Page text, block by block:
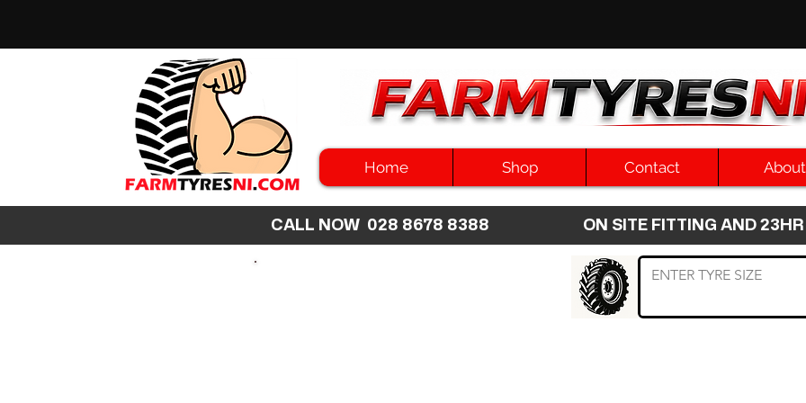
Home Shop Contact About
CALL NOW 028 8678 8388 ON SITE FITTING AND